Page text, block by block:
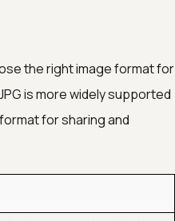
the right image format for
is more widely supported
for sharing and